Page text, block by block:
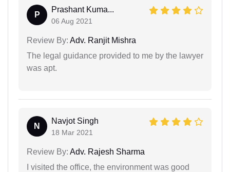
P
Prashant Kuma...
06 Aug 2021
Review By: Adv. Ranjit Mishra
The legal guidance provided to me by the lawyer
was apt.
N
Navjot Singh
18 Mar 2021
Review By: Adv. Rajesh Sharma
I visited the office, the environment was good